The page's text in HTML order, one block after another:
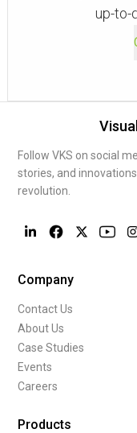
up-to-
Follow VKS on social
stories, and
revolution.
Company
Contact Us
About Us
Case Studies
Events
Careers
Products